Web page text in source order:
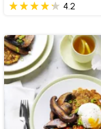
4.2